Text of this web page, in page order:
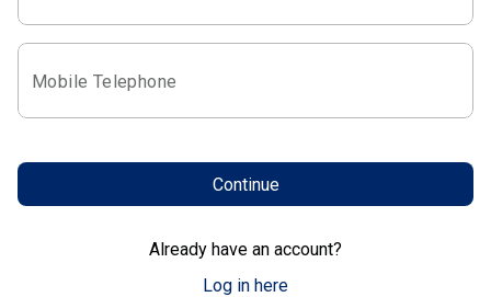
Mobile Telephone
Continue
Already have an account?
Log in here